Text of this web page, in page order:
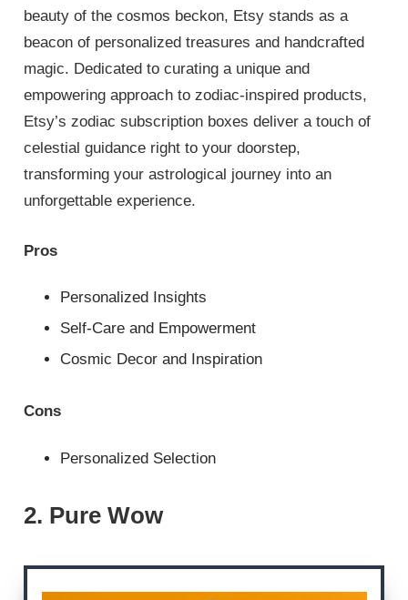
beauty of the cosmos beckon, Etsy stands as a
beacon of personalized treasures and handcrafted
magic. Dedicated to curating a unique and
empowering approach to zodiac-inspired products,
Etsy’s zodiac subscription boxes deliver a touch of
celestial guidance right to your doorstep,
transforming your astrological journey into an
unforgettable experience.
Pros
Personalized Insights
Self-Care and Empowerment
Cosmic Decor and Inspiration
Cons
Personalized Selection
2. Pure Wow